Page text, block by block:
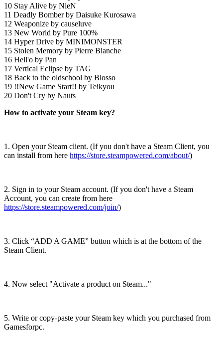
10 Stay Alive by NieN
11 Deadly Bomber by Daisuke Kurosawa
12 Weaponize by causeluve
13 New World by Pure 100%
14 Hyper Drive by MINIMONSTER
15 Stolen Memory by Pierre Blanche
16 Hell'o by Pan
17 Vertical Eclipse by TAG
18 Back to the oldschool by Blosso
19 !!New Game Start!! by Teikyou
20 Don't Cry by Nauts
How to activate your Steam key?
1. Open your Steam client. (If you don't have a Steam Client, you
can install from here https://store.steampowered.com/about/)
2. Sign in to your Steam account. (If you don't have a Steam
Account, you can create from here
https://store.steampowered.com/join/)
3. Click “ADD A GAME” button which is at the bottom of the
Steam Client.
4. Now select "Activate a product on Steam..."
5. Write or copy-paste your Steam key which you purchased from
Gamesforpc.